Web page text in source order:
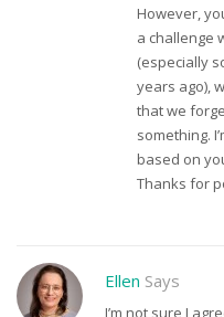
However,
a challenge
(especially
years ago),
that we
something.
based on
Thanks for
Ellen Says